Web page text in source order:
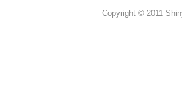
Copyright © 2011